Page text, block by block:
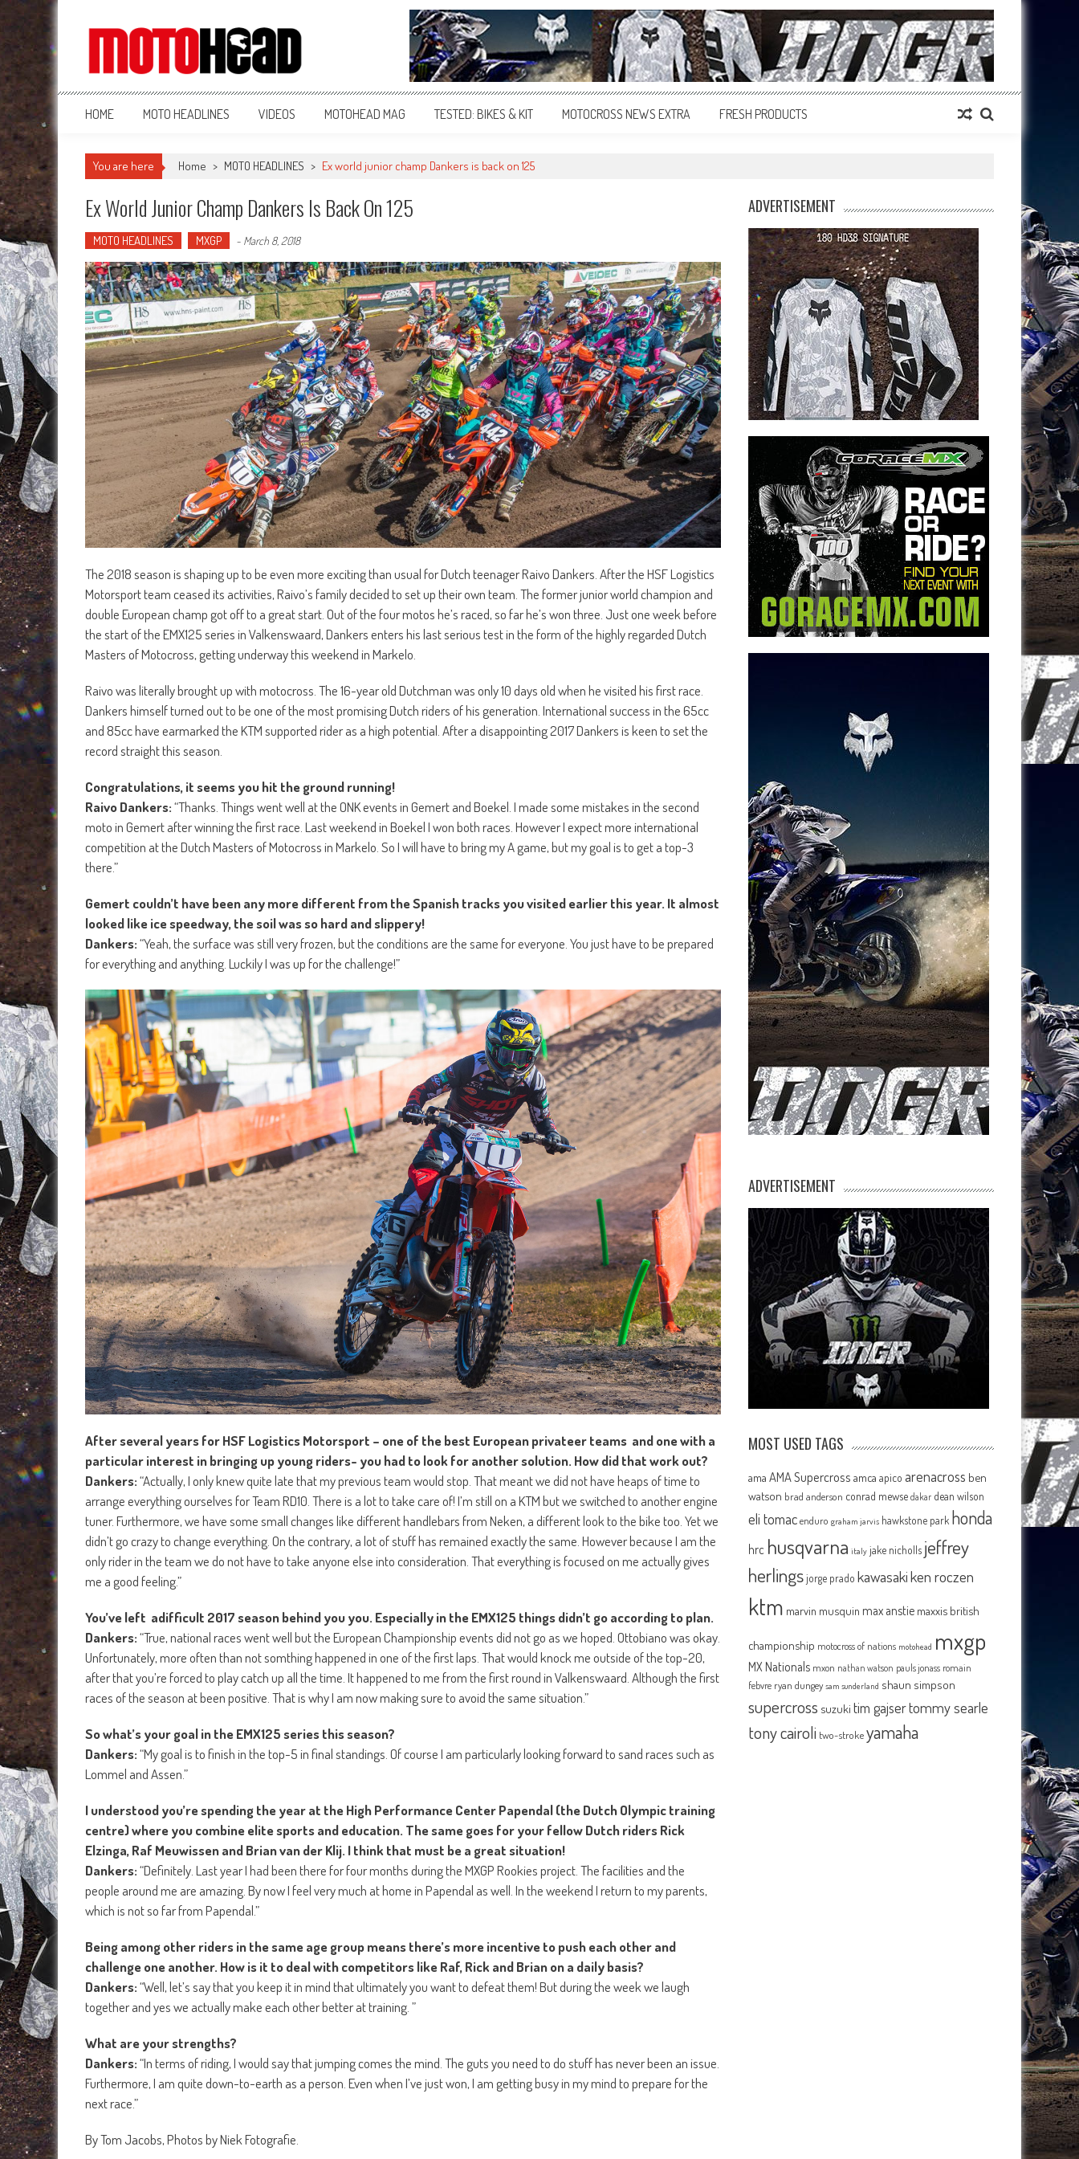
MotoHead
Fresh dirt bike action for the real MotoHead!
HOME MOTO HEADLINES VIDEOS MOTOHEAD MAG TESTED: BIKES & KIT MOTOCROSS NEWS EXTRA FRESH PRODUCTS
You are here Home > MOTO HEADLINES > Ex world junior champ Dankers is back on 125
Ex World Junior Champ Dankers Is Back On 125
MOTO HEADLINES MXGP - March 8, 2018
The 2018 season is shaping up to be even more exciting than usual for Dutch teenager Raivo Dankers. After the HSF Logistics
Motorsport team ceased its activities, Raivo’s family decided to set up their own team. The former junior world champion and
double European champ got off to a great start. Out of the four motos he’s raced, so far he’s won three. Just one week before
the start of the EMX125 series in Valkenswaard, Dankers enters his last serious test in the form of the highly regarded Dutch
Masters of Motocross, getting underway this weekend in Markelo.
Raivo was literally brought up with motocross. The 16-year old Dutchman was only 10 days old when he visited his first race.
Dankers himself turned out to be one of the most promising Dutch riders of his generation. International success in the 65cc
and 85cc have earmarked the KTM supported rider as a high potential. After a disappointing 2017 Dankers is keen to set the
record straight this season.
Congratulations, it seems you hit the ground running!
Raivo Dankers:“Thanks. Things went well at the ONK events in Gemert and Boekel. I made some mistakes in the second
moto in Gemert after winning the first race. Last weekend in Boekel I won both races. However I expect more international
competition at the Dutch Masters of Motocross in Markelo. So I will have to bring my A game, but my goal is to get a top-3
there.”
Gemert couldn’t have been any more different from the Spanish tracks you visited earlier this year. It almost
looked like ice speedway, the soil was so hard and slippery!
Dankers:“Yeah, the surface was still very frozen, but the conditions are the same for everyone. You just have to be prepared
for everything and anything. Luckily I was up for the challenge!”
After several years for HSF Logistics Motorsport – one of the best European privateer teams and one with a
particular interest in bringing up young riders- you had to look for another solution. How did that work out?
Dankers:“Actually, I only knew quite late that my previous team would stop. That meant we did not have heaps of time to
arrange everything ourselves for Team RD10. There is a lot to take care of! I’m still on a KTM but we switched to another engine
tuner. Furthermore, we have some small changes like different handlebars from Neken, a different look to the bike too. Yet we
didn’t go crazy to change everything. On the contrary, a lot of stuff has remained exactly the same. However because I am the
only rider in the team we do not have to take anyone else into consideration. That everything is focused on me actually gives
me a good feeling.”
You’ve left adifficult 2017 season behind you you. Especially in the EMX125 things didn’t go according to plan.
Dankers:“True, national races went well but the European Championship events did not go as we hoped. Ottobiano was okay.
Unfortunately, more often than not somthing happened in one of the first laps. That would knock me outside of the top-20,
after that you’re forced to play catch up all the time. It happened to me from the first round in Valkenswaard. Although the first
races of the season at been positive. That is why I am now making sure to avoid the same situation.”
So what’s your goal in the EMX125 series this season?
Dankers:“My goal is to finish in the top-5 in final standings. Of course I am particularly looking forward to sand races such as
Lommel and Assen.”
I understood you’re spending the year at the High Performance Center Papendal (the Dutch Olympic training
centre) where you combine elite sports and education. The same goes for your fellow Dutch riders Rick
Elzinga, Raf Meuwissen and Brian van der Klij. I think that must be a great situation!
Dankers:“Definitely. Last year I had been there for four months during the MXGP Rookies project. The facilities and the
people around me are amazing. By now I feel very much at home in Papendal as well. In the weekend I return to my parents,
which is not so far from Papendal.”
Being among other riders in the same age group means there’s more incentive to push each other and
challenge one another. How is it to deal with competitors like Raf, Rick and Brian on a daily basis?
Dankers:“Well, let’s say that you keep it in mind that ultimately you want to defeat them! But during the week we laugh
together and yes we actually make each other better at training. ”
What are your strengths?
Dankers:“In terms of riding, I would say that jumping comes the mind. The guts you need to do stuff has never been an issue.
Furthermore, I am quite down-to-earth as a person. Even when I’ve just won, I am getting busy in my mind to prepare for the
next race.”
By Tom Jacobs, Photos by Niek Fotografie.
ADVERTISEMENT
ADVERTISEMENT
MOST USED TAGS
ama AMA Supercross amca apico arenacross ben
watson brad anderson conrad mewse dakar dean wilson
eli tomac enduro graham jarvis hawkstone park honda
hrc husqvarna italy jake nicholls jeffrey
herlingsjorge prado kawasakiken roczen
ktm marvin musquin max anstie maxxis british
championship motocross of nations motohead mxgp
MX Nationals mxon nathan watson pauls jonass romain
febvre ryan dungey sam sunderland shaun simpson
supercross suzuki tim gajsertommy searle
tony cairoli two-strokeyamaha